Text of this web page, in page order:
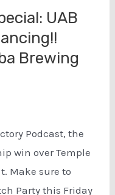
UAB
Brewing
Podcast, the
win over Temple
Make sure to
Party this Friday